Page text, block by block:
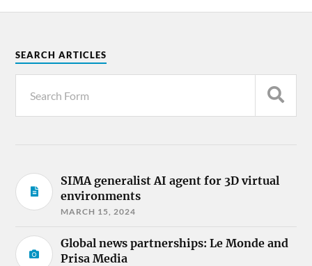
SEARCH ARTICLES
SIMA generalist AI agent for 3D virtual
environments
MARCH 15, 2024
Global news partnerships: Le Monde and
Prisa Media